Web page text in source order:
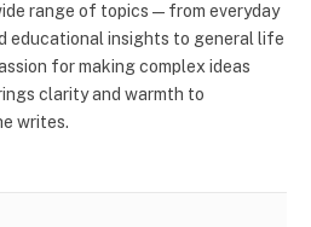
range of topics—from everyday
educational insights to general life
for making complex ideas
clarity and warmth to
writes.